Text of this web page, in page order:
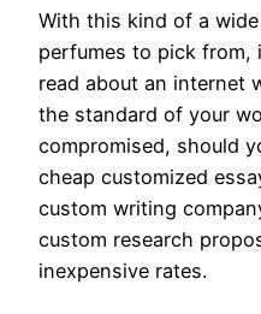
With this kind of a
perfumes to pick
read about an internet
the standard of your
compromised, should
cheap customized
custom writing
custom research
inexpensive rates.